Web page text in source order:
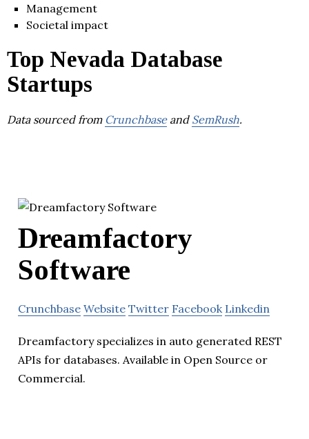
Management
Societal impact
Top Nevada Database
Startups
Data sourced from Crunchbaseand SemRush.
Dreamfactory
Software
Crunchbase Website Twitter Facebook Linkedin
Dreamfactory specializes in auto generated REST
APIs for databases. Available in Open Source or
Commercial.